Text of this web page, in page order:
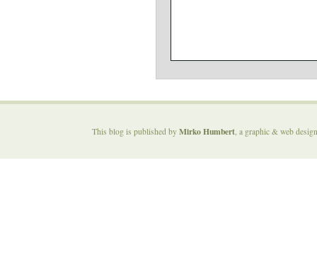
This blog is published by Mirko Humbert, a graphic & web